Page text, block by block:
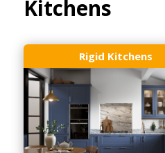
Kitchens
Rigid Kitchens